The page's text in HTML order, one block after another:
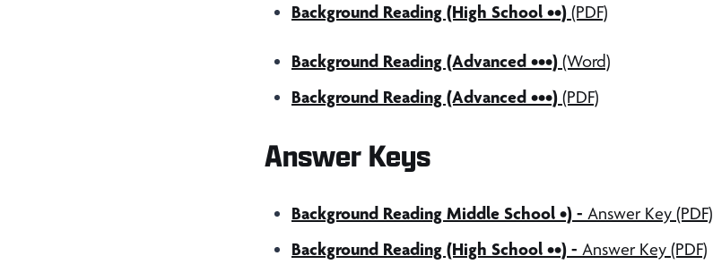
Background Reading (High School ••) (PDF)
Background Reading (Advanced •••) (Word)
Background Reading (Advanced •••) (PDF)
Answer Keys
Background Reading Middle School •) - Answer Key (PDF)
Background Reading (High School ••) - Answer Key (PDF)